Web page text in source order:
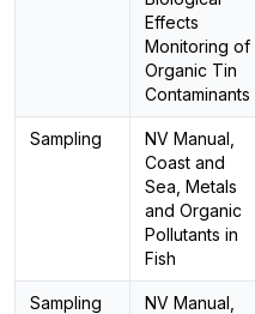
Effects
Monitoring of
Organic Tin
Contaminants
Sampling
NV Manual,
Coast and
Sea, Metals
and Organic
Pollutants in
Fish
Sampling
NV Manual,